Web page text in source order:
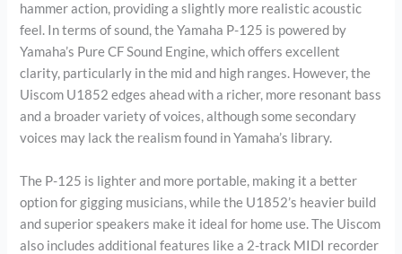
hammer action, providing a slightly more realistic acoustic
feel. In terms of sound, the Yamaha P-125 is powered by
Yamaha’s Pure CF Sound Engine, which offers excellent
clarity, particularly in the mid and high ranges. However, the
Uiscom U1852 edges ahead with a richer, more resonant bass
and a broader variety of voices, although some secondary
voices may lack the realism found in Yamaha’s library.
The P-125 is lighter and more portable, making it a better
option for gigging musicians, while the U1852’s heavier build
and superior speakers make it ideal for home use. The Uiscom
also includes additional features like a 2-track MIDI recorder